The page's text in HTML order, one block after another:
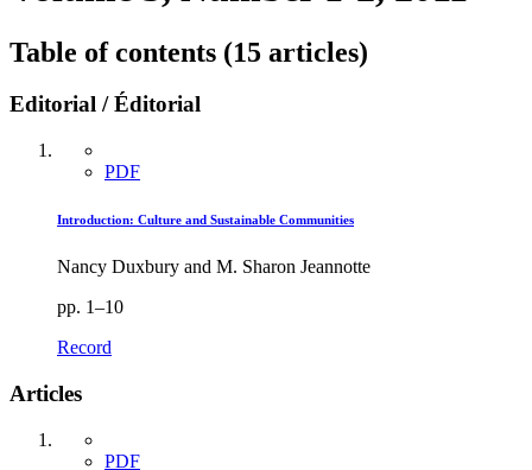
Table of contents (15 articles)
Editorial / Éditorial
PDF
Introduction: Culture and Sustainable Communities
Nancy Duxbury and M. Sharon Jeannotte
pp. 1–10
Record
Articles
PDF